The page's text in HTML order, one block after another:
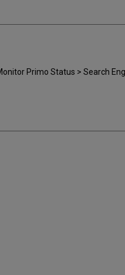
Primo Status > Search